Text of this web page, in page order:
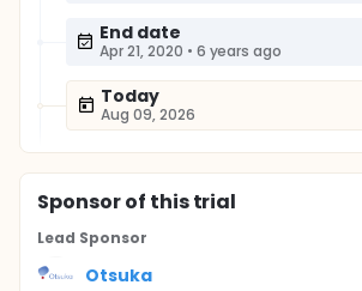
End date
Apr 21, 2020 • 6 years ago
Today
Aug 09, 2026
Sponsorof this trial
Lead Sponsor
Otsuka